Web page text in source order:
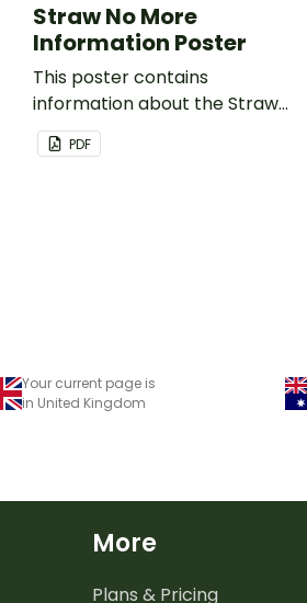
Straw No More
Information Poster
This poster contains
information about the Straw
No More project, encouraging
schools to stop using single-
PDF
Your current page is
in United Kingdom
More
Plans & Pricing